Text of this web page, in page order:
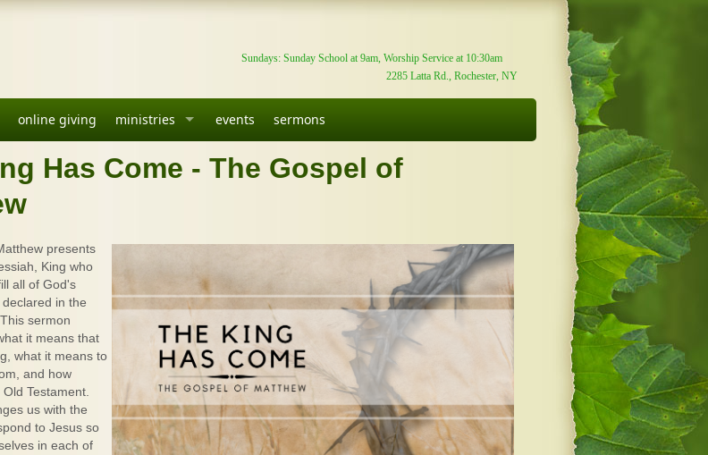
Sundays: Sunday School at 9am, Worship Service at 10:30am
2285 Latta Rd., Rochester, NY
online giving ministries events sermons
Has Come - The Gospel of
presents
King who
all of God's
in the
sermon
it means that
what it means to
and how
Testament.
us with the
to Jesus so
in each of